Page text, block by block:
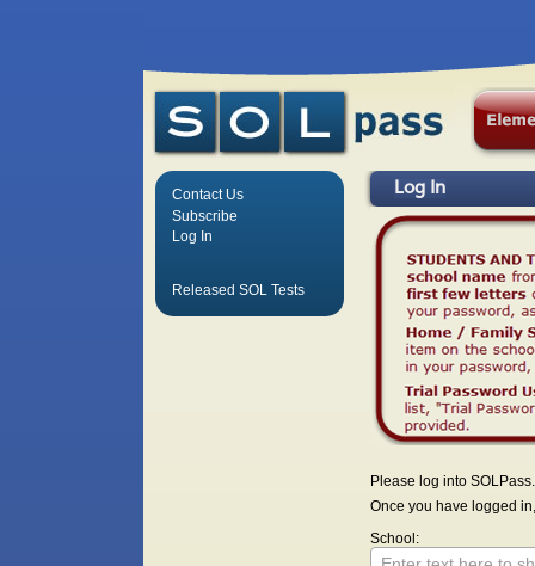
Log In
Please log into SOLPass.
Once you have logged
School:
Contact Us
Subscribe
Log In
Released SOL Tests